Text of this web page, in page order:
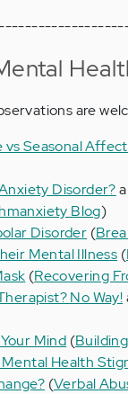
are
vs Seasonal
Disorder?
Blog)
Disorder (
Mental Illness (
(Recovering
No Way!
Mind (
Health
(Verbal